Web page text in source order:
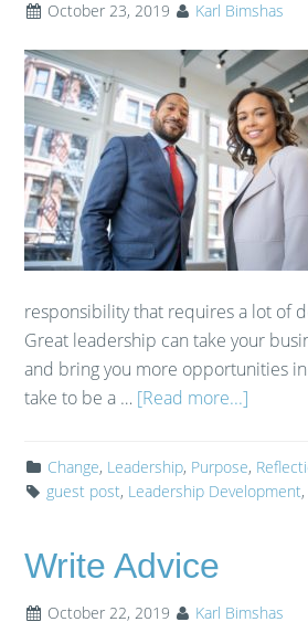
October 23, 2019 Karl Bimshas
responsibility that requires a lot of
Great leadership can take your
and bring you more opportunities
take to be a … [Read more...]
Change, Leadership, Purpose,
guest post, Leadership Development,
Write Advice
October 22, 2019 Karl Bimshas